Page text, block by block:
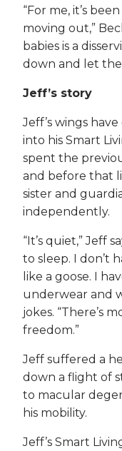
“For me, it’s
moving out,”
babies is a
down and let
Jeff’s story
Jeff’s wings
into his Smart
spent the
and before that
sister and
independently.
“It’s quiet,” Jeff
to sleep. I don’t
like a goose. I
underwear and
jokes. “There’s
freedom.”
Jeff suffered a
down a flight of
to macular
his mobility.
Jeff’s Smart